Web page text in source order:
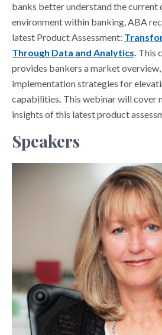
banks better understand the current
environment within banking, ABA
latest Product Assessment:
Through Data and Analytics. This
provides bankers a market overview,
implementation strategies for
capabilities. This webinar will cover
insights of this latest product
Speakers